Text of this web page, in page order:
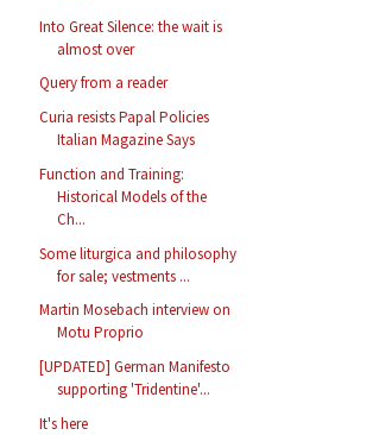
Into Great Silence: the wait is
almost over
Query from a reader
Curia resists Papal Policies
Italian Magazine Says
Function and Training:
Historical Models of the
Ch...
Some liturgica and philosophy
for sale; vestments ...
Martin Mosebach interview on
Motu Proprio
[UPDATED] German Manifesto
supporting 'Tridentine'...
It's here